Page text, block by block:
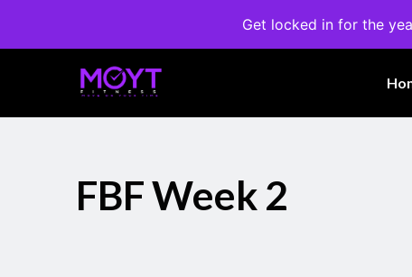
Get locked in for the
FBF Week 2